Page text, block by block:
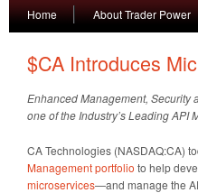
Home About Trader Power
$CA Introduces
Enhanced Management, Security
one of the Industry’s Leading API
CA Technologies (NASDAQ:CA)
Management portfolio to help
microservices—and manage the